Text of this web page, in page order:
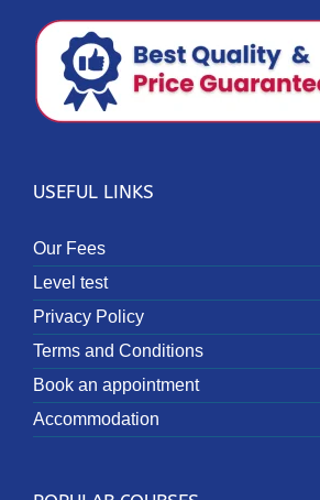
USEFUL LINKS
Our Fees
Level test
Privacy Policy
Terms and Conditions
Book an appointment
Accommodation